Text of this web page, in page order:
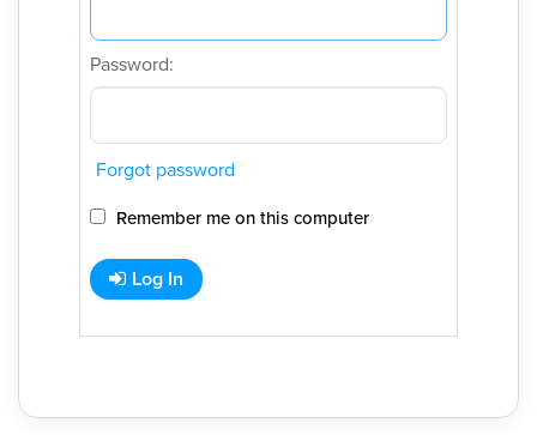
Password:
Forgot password
Remember me on this computer
Log In